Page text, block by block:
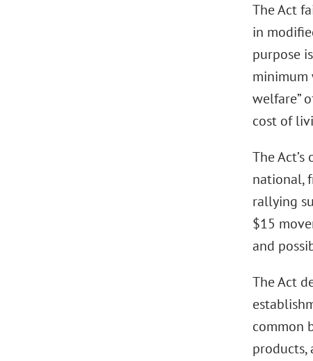
The Act
in
purpose
minimum
welfare”
cost of
The
national,
rallying
$15
and
The Act
common
products,